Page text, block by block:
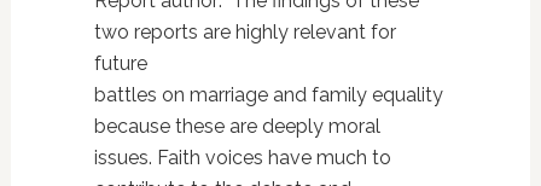
two reports are highly relevant for
future
battles on marriage and family equality
because these are deeply moral
issues. Faith voices have much to